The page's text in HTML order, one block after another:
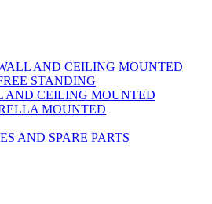
AND CEILING MOUNTED
STANDING
AND CEILING MOUNTED
MOUNTED
AND SPARE PARTS